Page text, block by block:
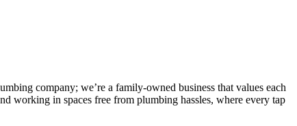
company; we’re a family-owned business that values each
working in spaces free from plumbing hassles, where every tap